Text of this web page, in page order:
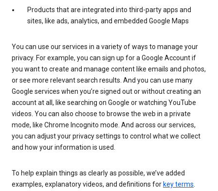
Products that are integrated into third-party apps and
sites, like ads, analytics, and embedded Google Maps
You can use our services in a variety of ways to manage your
privacy. For example, you can sign up for a Google Account if
you want to create and manage content like emails and photos,
or see more relevant search results. And you can use many
Google services when you’re signed out or without creating an
account at all, like searching on Google or watching YouTube
videos. You can also choose to browse the web in a private
mode, like Chrome Incognito mode. And across our services,
you can adjust your privacy settings to control what we collect
and how your information is used.
To help explain things as clearly as possible, we’ve added
examples, explanatory videos, and definitions for key terms.